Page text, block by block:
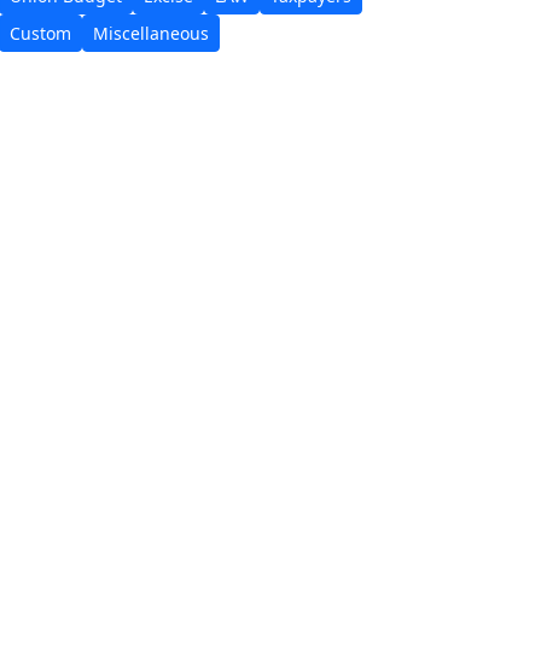
Custom
Miscellaneous